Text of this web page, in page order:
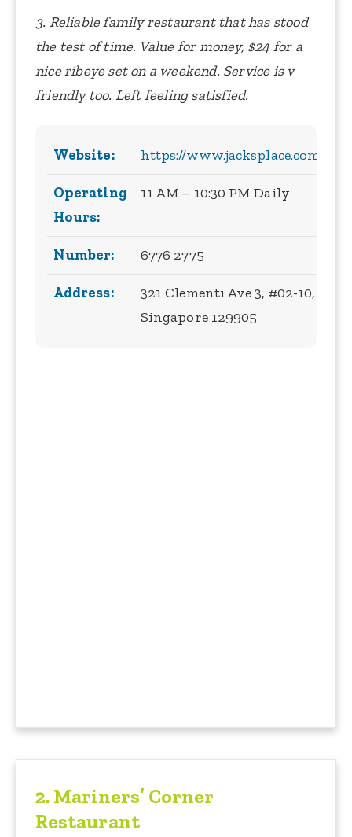
3. Reliable family restaurant that has stood
the test of time. Value for money, $24 for a
nice ribeye set on a weekend. Service is v
friendly too. Left feeling satisfied.
Website: https://www.jacksplace.com.sg/
Operating
Hours:
11 AM – 10:30 PM Daily
Number: 6776 2775
Address:
321 Clementi Ave 3, #02-10,
Singapore 129905
2. Mariners’ Corner
Restaurant